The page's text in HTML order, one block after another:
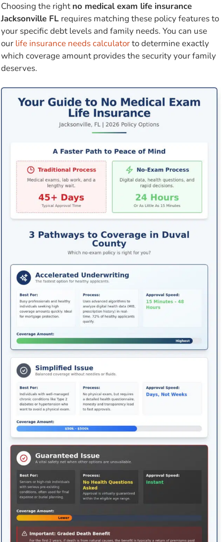
Choosing the right no medical exam life insurance
Jacksonville FL requires matching these policy features to
your specific debt levels and family needs. You can use
our life insurance needs calculatorto determine exactly
which coverage amount provides the security your family
deserves.